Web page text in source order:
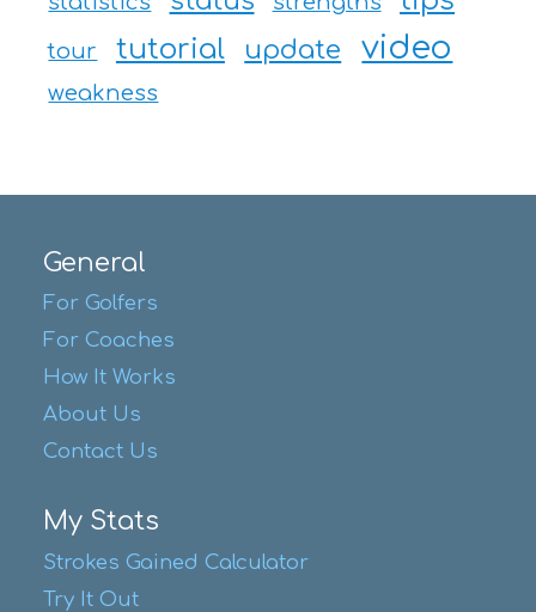
tour tutorial update video
weakness
General
For Golfers
For Coaches
How It Works
About Us
Contact Us
My Stats
Strokes Gained Calculator
Try It Out